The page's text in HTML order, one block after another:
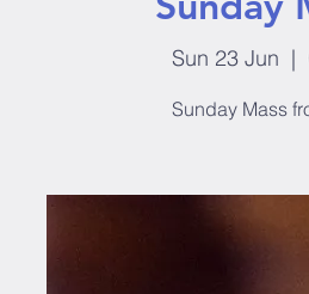
Sun 23 Jun
  |